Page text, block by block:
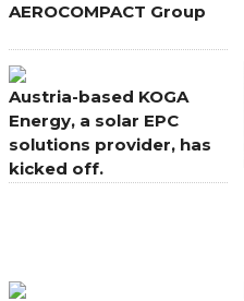
AEROCOMPACT Group
Austria-based KOGA
Energy, a solar EPC
solutions provider, has
kicked off.